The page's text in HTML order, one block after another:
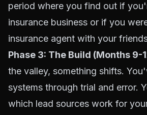
period where you find out if
insurance business or if you
insurance agent with your
Phase 3: The Build (Months 9-
the valley, something shifts.
systems through trial and error.
which lead sources work for